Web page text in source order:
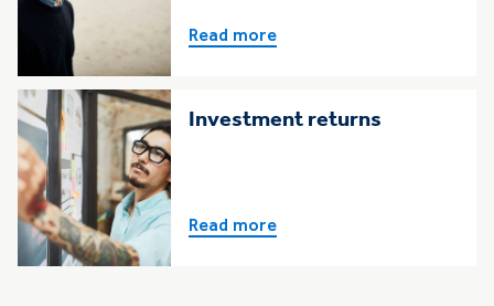
Read more
Investment returns
Read more